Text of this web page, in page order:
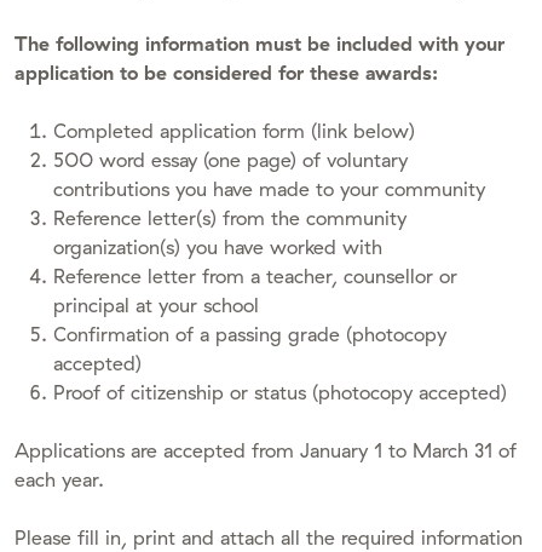
The following information must be included with your
application to be considered for these awards:
Completed application form (link below)
500 word essay (one page) of voluntary
contributions you have made to your community
Reference letter(s) from the community
organization(s) you have worked with
Reference letter from a teacher, counsellor or
principal at your school
Confirmation of a passing grade (photocopy
accepted)
Proof of citizenship or status (photocopy accepted)
Applications are accepted from January 1 to March 31 of
each year.
Please fill in, print and attach all the required information